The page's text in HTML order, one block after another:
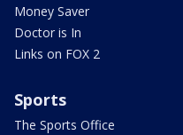
Money Saver
Doctor is In
Links on FOX 2
Sports
The Sports Office